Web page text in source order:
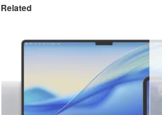
Related